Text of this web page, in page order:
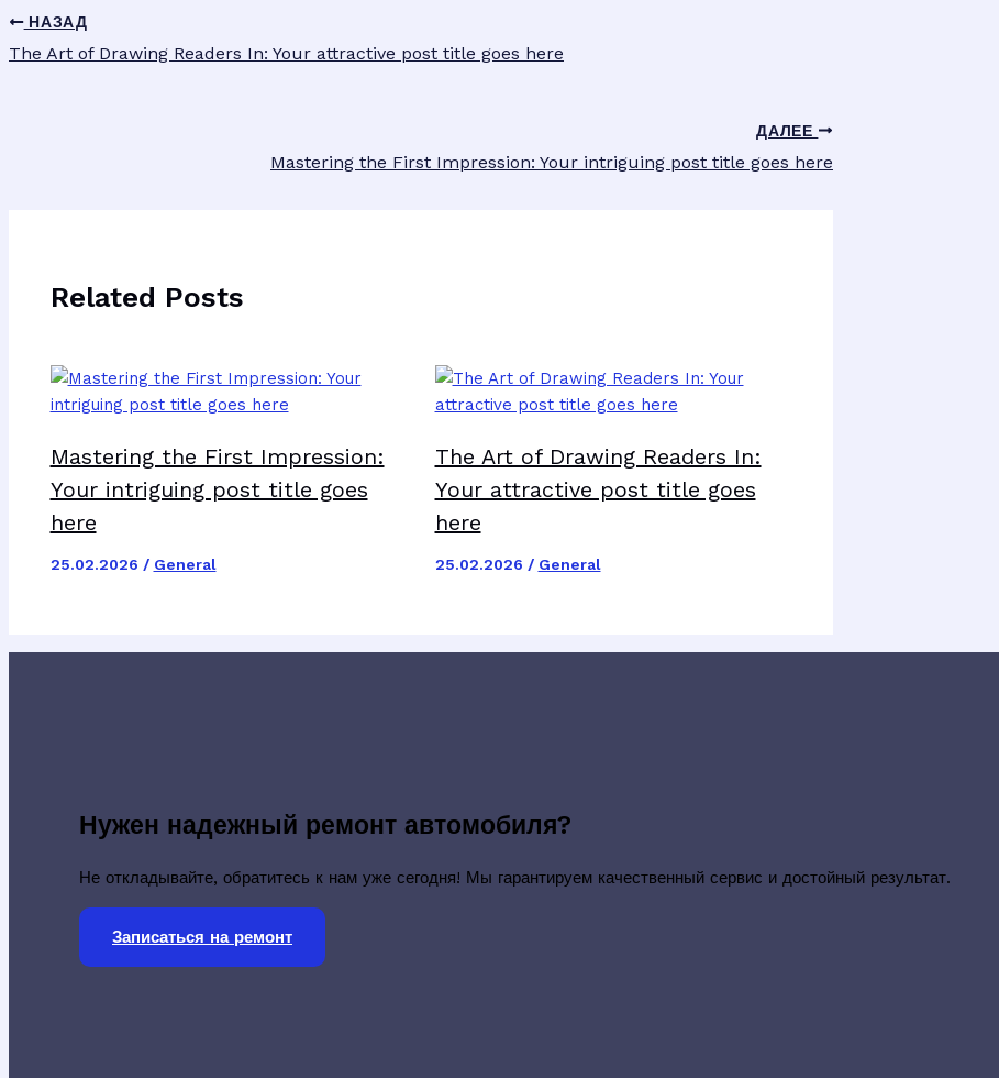
НАЗАД
The Art of Drawing Readers In: Your attractive post title goes here
ДАЛЕЕ
Mastering the First Impression: Your intriguing post title goes here
Related Posts
Mastering the First Impression:
Your intriguing post title goes
here
25.02.2026 / General
The Art of Drawing Readers In:
Your attractive post title goes
here
25.02.2026 / General
Нужен надежный ремонт автомобиля?
Не откладывайте, обратитесь к нам уже сегодня! Мы гарантируем качественный сервис и достойный результат.
Записаться на ремонт